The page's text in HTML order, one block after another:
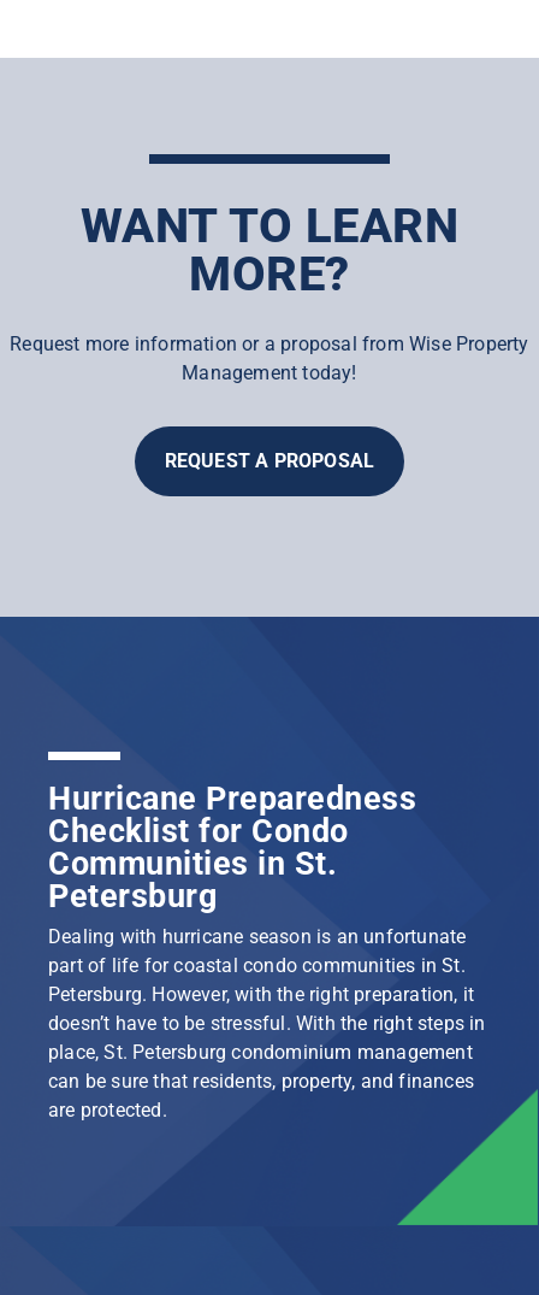
WANT TO LEARN
MORE?
Request more information or a proposal from Wise Property
Management today!
REQUEST A PROPOSAL
Hurricane Preparedness
Checklist for Condo
Communities in St.
Petersburg
Dealing with hurricane season is an unfortunate
part of life for coastal condo communities in St.
Petersburg. However, with the right preparation, it
doesn’t have to be stressful. With the right steps in
place, St. Petersburg condominium management
can be sure that residents, property, and finances
are protected.